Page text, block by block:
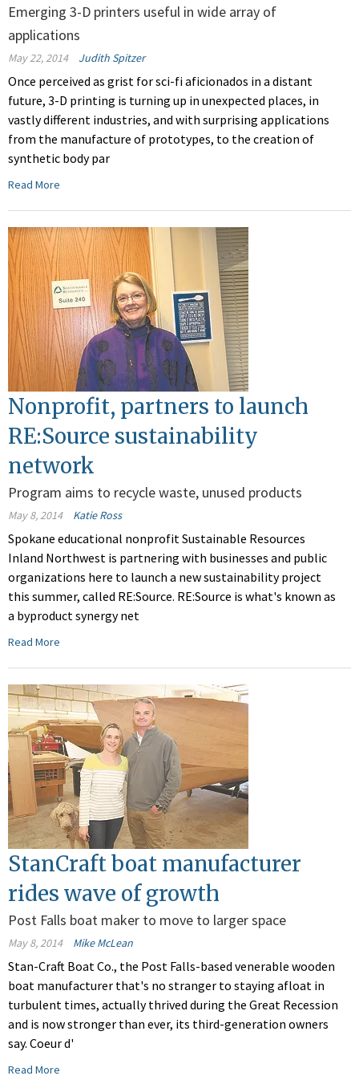
Emerging 3-D printers useful in wide array of
applications
May 22, 2014 Judith Spitzer
Once perceived as grist for sci-fi aficionados in a distant
future, 3-D printing is turning up in unexpected places, in
vastly different industries, and with surprising applications
from the manufacture of prototypes, to the creation of
synthetic body par
Read More
Nonprofit, partners to launch
RE:Source sustainability
network
Program aims to recycle waste, unused products
May 8, 2014 Katie Ross
Spokane educational nonprofit Sustainable Resources
Inland Northwest is partnering with businesses and public
organizations here to launch a new sustainability project
this summer, called RE:Source. RE:Source is what's known as
a byproduct synergy net
Read More
StanCraft boat manufacturer
rides wave of growth
Post Falls boat maker to move to larger space
May 8, 2014 Mike McLean
Stan-Craft Boat Co., the Post Falls-based venerable wooden
boat manufacturer that's no stranger to staying afloat in
turbulent times, actually thrived during the Great Recession
and is now stronger than ever, its third-generation owners
say. Coeur d'
Read More